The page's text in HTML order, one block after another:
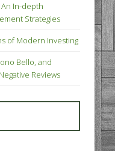
In-depth
Strategies
of Modern Investing
Bello, and
Reviews